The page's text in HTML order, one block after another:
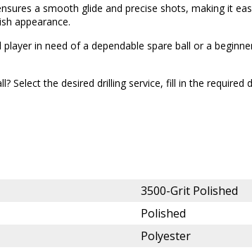
a smooth glide and precise shots, making it
appearance.
player in need of a dependable spare ball or a
Select the desired drilling service, fill in the required
3500-Grit Polished
Polished
Polyester